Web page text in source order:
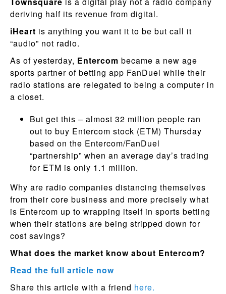
deriving half its revenue from digital.
iHeart is anything you want it to be but call it
“audio” not radio.
As of yesterday, Entercom became a new age
sports partner of betting app FanDuel while their
radio stations are relegated to being a computer in
a closet.
But get this – almost 32 million people ran
out to buy Entercom stock (ETM) Thursday
based on the Entercom/FanDuel
“partnership” when an average day’s trading
for ETM is only 1.1 million.
Why are radio companies distancing themselves
from their core business and more precisely what
is Entercom up to wrapping itself in sports betting
when their stations are being stripped down for
cost savings?
What does the market know about Entercom?
Read the full article now
Share this article with a friend here.